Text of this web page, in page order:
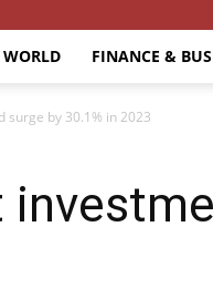
WORLD FINANCE &
by 30.1% in 2023